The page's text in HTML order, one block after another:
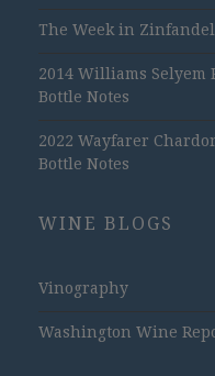
The Week in Zinfandel
2014 Williams
Bottle Notes
2022 Wayfarer
Bottle Notes
WINE BLOGS
Vinography
Washington Wine